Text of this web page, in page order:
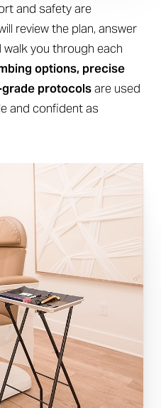
and safety are
review the plan, answer
you through each
options, precise
protocolsare used
and confident as
Images